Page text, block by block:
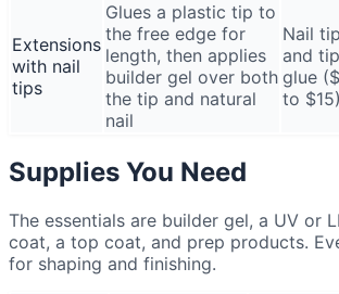
Extensions
with nail
tips
Glues a plastic tip to
the free edge for
length, then applies
builder gel over both
the tip and natural
nail
Nail
and tip
glue
to $15)
Supplies You Need
The essentials are builder gel, a UV or
coat, a top coat, and prep products.
for shaping and finishing.